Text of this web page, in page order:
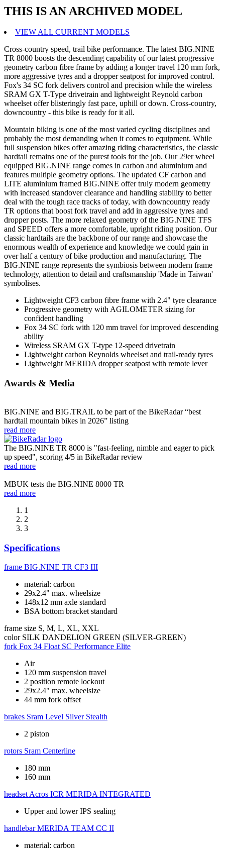
THIS IS AN ARCHIVED MODEL
VIEW ALL CURRENT MODELS
Cross-country speed, trail bike performance. The latest BIG.NINE
TR 8000 boosts the descending capability of our latest progressive
geometry carbon fibre frame by adding a longer travel 120 mm fork,
more aggressive tyres and a dropper seatpost for improved control.
Fox's 34 SC fork delivers control and precision while the wireless
SRAM GX T-Type drivetrain and lightweight Reynold carbon
wheelset offer blisteringly fast pace, uphill or down. Cross-country,
downcountry - this bike is ready for it all.
Mountain biking is one of the most varied cycling disciplines and
probably the most demanding when it comes to equipment. While
full suspension bikes offer amazing riding characteristics, the classic
hardtail remains one of the purest tools for the job. Our 29er wheel
equipped BIG.NINE range comes in carbon and aluminium and
features multiple geometry options. The updated CF carbon and
LITE aluminium framed BIG.NINE offer truly modern geometry
with increased standover clearance and handling stability to better
deal with the tough race tracks of today, with downcountry ready
TR options that boost fork travel and add in aggressive tyres and
dropper posts. The more relaxed geometry of the BIG.NINE TFS
and SPEED offers a more comfortable, upright riding position. Our
classic hardtails are the backbone of our range and showcase the
enormous wealth of experience and knowledge we could gain in
over half a century of bike production and manufacturing. The
BIG.NINE range represents the symbiosis between modern frame
technology, attention to detail and craftsmanship 'Made in Taiwan'
symbolises.
Lightweight CF3 carbon fibre frame with 2.4" tyre clearance
Progressive geometry with AGILOMETER sizing for
confident handling
Fox 34 SC fork with 120 mm travel for improved descending
ability
Wireless SRAM GX T-type 12-speed drivetrain
Lightweight carbon Reynolds wheelset and trail-ready tyres
Lightweight MERIDA dropper seatpost with remote lever
Awards & Media
BIG.NINE and BIG.TRAIL to be part of the BikeRadar “best
hardtail mountain bikes in 2026” listing
read more
The BIG.NINE TR 8000 is "fast-feeling, nimble and eager to pick
up speed", scoring 4/5 in BikeRadar review
read more
MBUK tests the BIG.NINE 8000 TR
read more
1
2
3
Specifications
frame BIG.NINE TR CF3 III
material: carbon
29x2.4" max. wheelsize
148x12 mm axle standard
BSA bottom bracket standard
frame size S, M, L, XL, XXL
color SILK DANDELION GREEN (SILVER-GREEN)
fork Fox 34 Float SC Performance Elite
Air
120 mm suspension travel
2 position remote lockout
29x2.4" max. wheelsize
44 mm fork offset
brakes Sram Level Silver Stealth
2 piston
rotors Sram Centerline
180 mm
160 mm
headset Acros ICR MERIDA INTEGRATED
Upper and lower IPS sealing
handlebar MERIDA TEAM CC II
material: carbon